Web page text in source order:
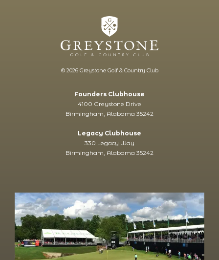
© 2026 Greystone Golf & Country Club
Founders Clubhouse
4100 Greystone Drive
Birmingham, Alabama 35242
Legacy Clubhouse
330 Legacy Way
Birmingham, Alabama 35242